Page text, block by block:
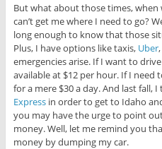
But what about those times,
can’t get me where I need to go?
long enough to know that those
Plus, I have options like taxis, Uber
emergencies arise. If I want to
available at $12 per hour. If I need
for a mere $30 a day. And last fall,
Expressin order to get to Idaho
you may have the urge to point
money. Well, let me remind you
money by dumping my car.